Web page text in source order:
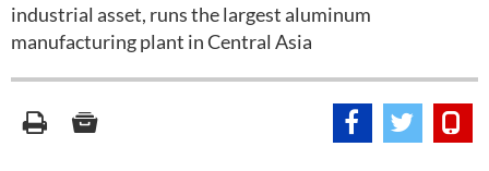
industrial asset, runs the largest aluminum
manufacturing plant in Central Asia